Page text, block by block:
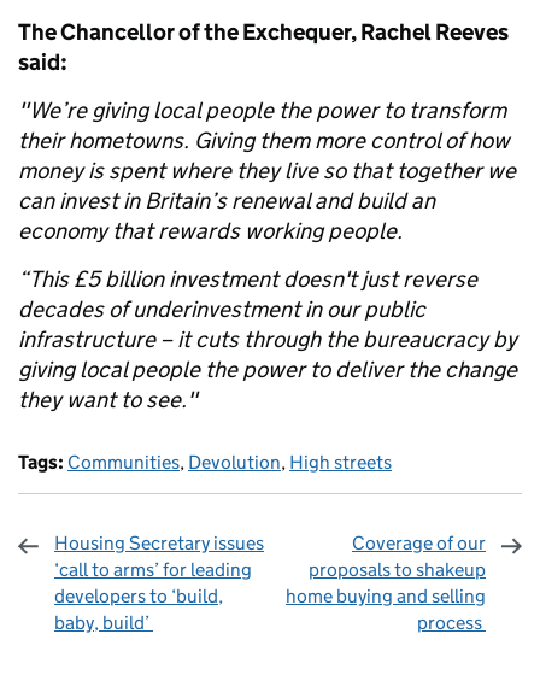
The Chancellor of the Exchequer, Rachel Reeves
said:
"We’re giving local people the power to transform
their hometowns. Giving them more control of how
money is spent where they live so that together we
can invest in Britain’s renewal and build an
economy that rewards working people.
“This £5 billion investment doesn't just reverse
decades of underinvestment in our public
infrastructure – it cuts through the bureaucracy by
giving local people the power to deliver the change
they want to see."
Tags: Communities, Devolution, High streets
Housing Secretary issues
‘call to arms’ for leading
developers to ‘build,
baby, build’
Coverage of our
proposals to shakeup
home buying and selling
process